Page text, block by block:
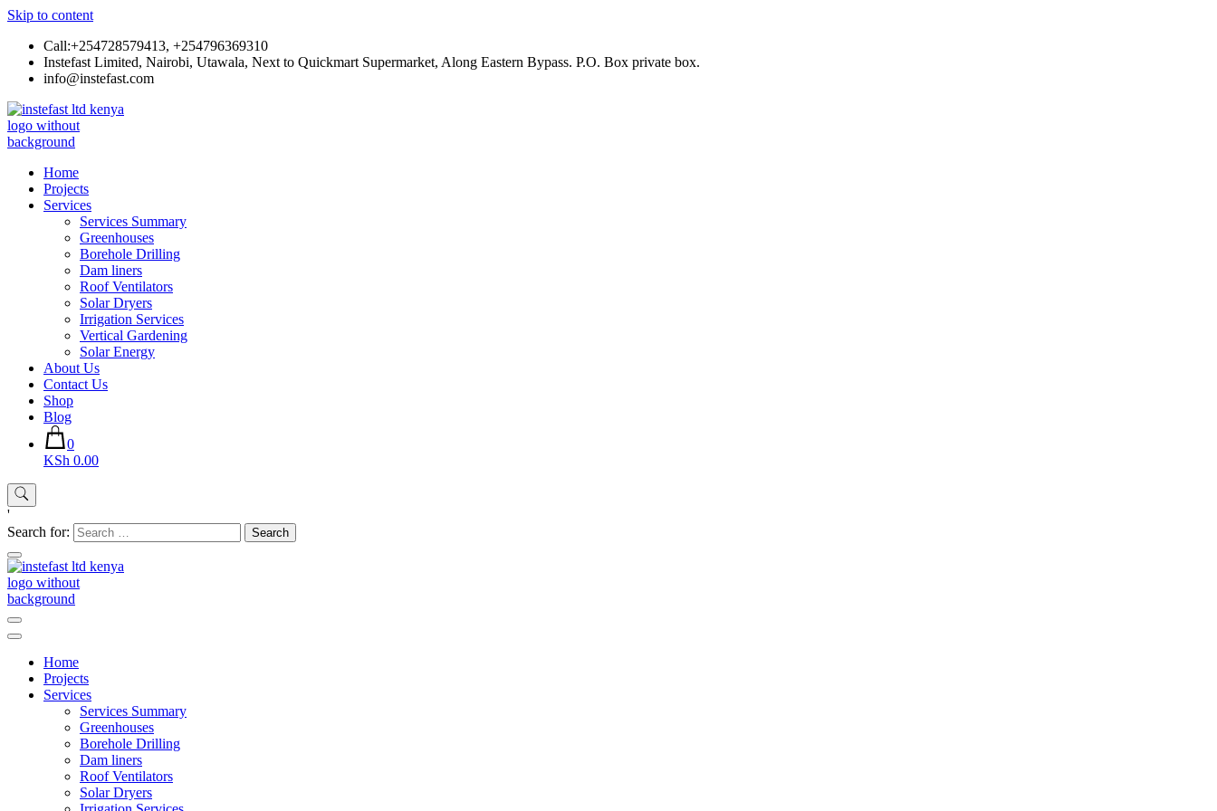
Skip to content
Call:+254728579413, +254796369310
Instefast Limited, Nairobi, Utawala, Next to Quickmart Supermarket, Along Eastern Bypass. P.O. Box private box.
info@instefast.com
Instefast Limited
Home Of Innovative Steel Fabrication And Solar Technology
Home
Projects
Services
Services Summary
Greenhouses
Borehole Drilling
Dam liners
Roof Ventilators
Solar Dryers
Irrigation Services
Vertical Gardening
Solar Energy
About Us
Contact Us
Shop
Blog
0
KSh 0.00
'
Search for:
Home
Projects
Services
Services Summary
Greenhouses
Borehole Drilling
Dam liners
Roof Ventilators
Solar Dryers